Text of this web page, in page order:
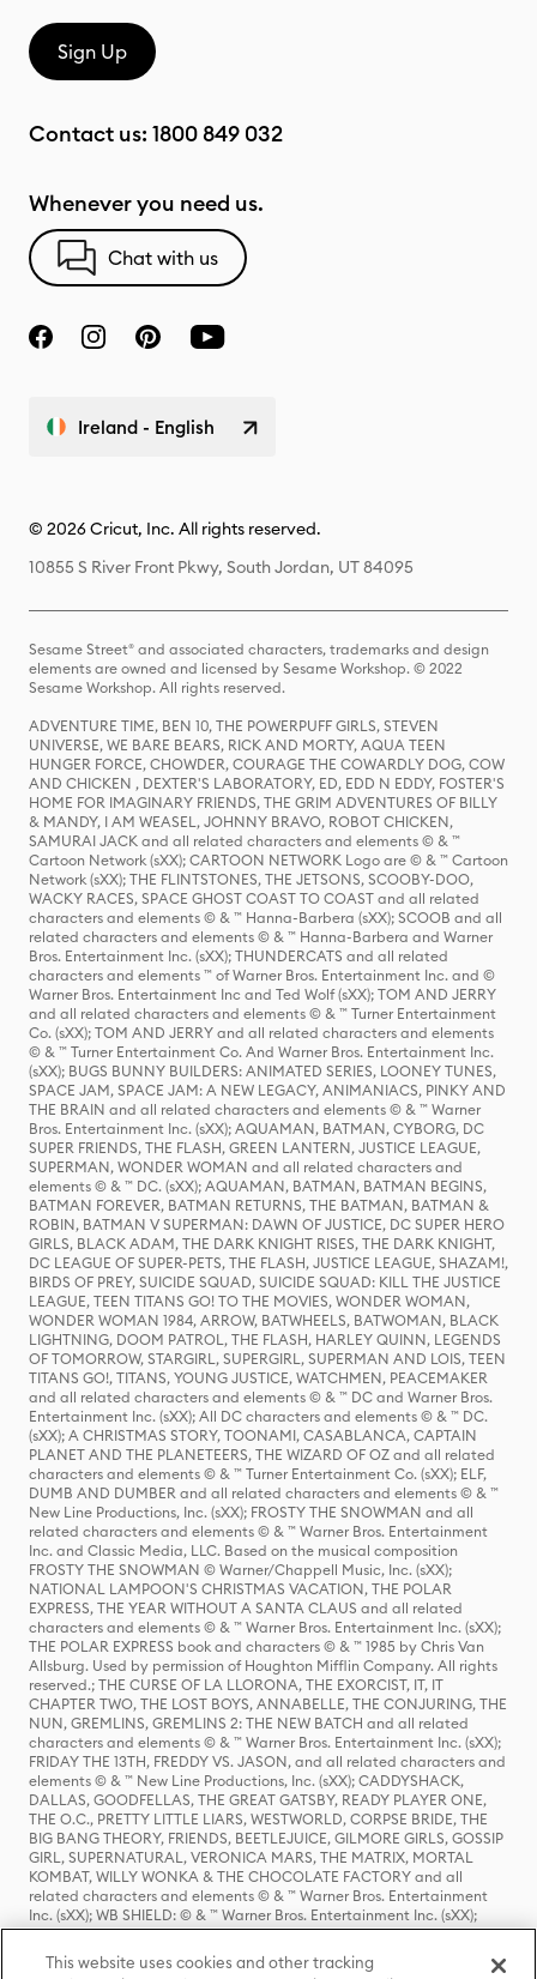
Sign Up
Contact us: 1800 849 032
Whenever you need us.
Chat with us
Ireland - English
© 2026 Cricut, Inc. All rights reserved.
10855 S River Front Pkwy, South Jordan, UT 84095
Sesame Street® and associated characters, trademarks and design
elements are owned and licensed by Sesame Workshop. © 2022
Sesame Workshop. All rights reserved.
ADVENTURE TIME, BEN 10, THE POWERPUFF GIRLS, STEVEN
UNIVERSE, WE BARE BEARS, RICK AND MORTY, AQUA TEEN
HUNGER FORCE, CHOWDER, COURAGE THE COWARDLY DOG, COW
AND CHICKEN , DEXTER'S LABORATORY, ED, EDD N EDDY, FOSTER'S
HOME FOR IMAGINARY FRIENDS, THE GRIM ADVENTURES OF BILLY
& MANDY, I AM WEASEL, JOHNNY BRAVO, ROBOT CHICKEN,
SAMURAI JACK and all related characters and elements © & ™
Cartoon Network (sXX); CARTOON NETWORK Logo are © & ™ Cartoon
Network (sXX); THE FLINTSTONES, THE JETSONS, SCOOBY-DOO,
WACKY RACES, SPACE GHOST COAST TO COAST and all related
characters and elements © & ™ Hanna-Barbera (sXX); SCOOB and all
related characters and elements © & ™ Hanna-Barbera and Warner
Bros. Entertainment Inc. (sXX); THUNDERCATS and all related
characters and elements ™ of Warner Bros. Entertainment Inc. and ©
Warner Bros. Entertainment Inc and Ted Wolf (sXX); TOM AND JERRY
and all related characters and elements © & ™ Turner Entertainment
Co. (sXX); TOM AND JERRY and all related characters and elements
© & ™ Turner Entertainment Co. And Warner Bros. Entertainment Inc.
(sXX); BUGS BUNNY BUILDERS: ANIMATED SERIES, LOONEY TUNES,
SPACE JAM, SPACE JAM: A NEW LEGACY, ANIMANIACS, PINKY AND
THE BRAIN and all related characters and elements © & ™ Warner
Bros. Entertainment Inc. (sXX); AQUAMAN, BATMAN, CYBORG, DC
SUPER FRIENDS, THE FLASH, GREEN LANTERN, JUSTICE LEAGUE,
SUPERMAN, WONDER WOMAN and all related characters and
elements © & ™ DC. (sXX); AQUAMAN, BATMAN, BATMAN BEGINS,
BATMAN FOREVER, BATMAN RETURNS, THE BATMAN, BATMAN &
ROBIN, BATMAN V SUPERMAN: DAWN OF JUSTICE, DC SUPER HERO
GIRLS, BLACK ADAM, THE DARK KNIGHT RISES, THE DARK KNIGHT,
DC LEAGUE OF SUPER-PETS, THE FLASH, JUSTICE LEAGUE, SHAZAM!,
BIRDS OF PREY, SUICIDE SQUAD, SUICIDE SQUAD: KILL THE JUSTICE
LEAGUE, TEEN TITANS GO! TO THE MOVIES, WONDER WOMAN,
WONDER WOMAN 1984, ARROW, BATWHEELS, BATWOMAN, BLACK
LIGHTNING, DOOM PATROL, THE FLASH, HARLEY QUINN, LEGENDS
OF TOMORROW, STARGIRL, SUPERGIRL, SUPERMAN AND LOIS, TEEN
TITANS GO!, TITANS, YOUNG JUSTICE, WATCHMEN, PEACEMAKER
and all related characters and elements © & ™ DC and Warner Bros.
Entertainment Inc. (sXX); All DC characters and elements © & ™ DC.
(sXX); A CHRISTMAS STORY, TOONAMI, CASABLANCA, CAPTAIN
PLANET AND THE PLANETEERS, THE WIZARD OF OZ and all related
characters and elements © & ™ Turner Entertainment Co. (sXX); ELF,
DUMB AND DUMBER and all related characters and elements © & ™
New Line Productions, Inc. (sXX); FROSTY THE SNOWMAN and all
related characters and elements © & ™ Warner Bros. Entertainment
Inc. and Classic Media, LLC. Based on the musical composition
FROSTY THE SNOWMAN © Warner/Chappell Music, Inc. (sXX);
NATIONAL LAMPOON'S CHRISTMAS VACATION, THE POLAR
EXPRESS, THE YEAR WITHOUT A SANTA CLAUS and all related
characters and elements © & ™ Warner Bros. Entertainment Inc. (sXX);
THE POLAR EXPRESS book and characters © & ™ 1985 by Chris Van
Allsburg. Used by permission of Houghton Mifflin Company. All rights
reserved.; THE CURSE OF LA LLORONA, THE EXORCIST, IT, IT
CHAPTER TWO, THE LOST BOYS, ANNABELLE, THE CONJURING, THE
NUN, GREMLINS, GREMLINS 2: THE NEW BATCH and all related
characters and elements © & ™ Warner Bros. Entertainment Inc. (sXX);
FRIDAY THE 13TH, FREDDY VS. JASON, and all related characters and
elements © & ™ New Line Productions, Inc. (sXX); CADDYSHACK,
DALLAS, GOODFELLAS, THE GREAT GATSBY, READY PLAYER ONE,
THE O.C., PRETTY LITTLE LIARS, WESTWORLD, CORPSE BRIDE, THE
BIG BANG THEORY, FRIENDS, BEETLEJUICE, GILMORE GIRLS, GOSSIP
GIRL, SUPERNATURAL, VERONICA MARS, THE MATRIX, MORTAL
KOMBAT, WILLY WONKA & THE CHOCOLATE FACTORY and all
related characters and elements © & ™ Warner Bros. Entertainment
Inc. (sXX); WB SHIELD: © & ™ Warner Bros. Entertainment Inc. (sXX);
HOUSE OF THE DRAGON, GAME OF THRONES, and all related
characters and elements © & ™ Home Box Office, Inc. (sXX); CHILLING
ADVENTURES OF SABRINA, RIVERDALE © & ™ Warner Bros.
This website uses cookies and other tracking